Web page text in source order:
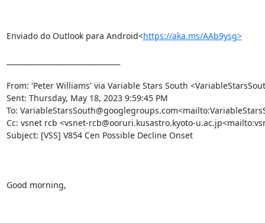
Enviado do Outlook para Android<https://aka.ms/AAb9ysg>
From: 'Peter Williams' via Variable Stars South
Sent: Thursday, May 18, 2023 9:59:45 PM
To:
Cc: vsnet rcb <vsnet-rcb@ooruri.kusastro.kyoto-
Subject: [VSS] V854 Cen Possible Decline Onset
Good morning,